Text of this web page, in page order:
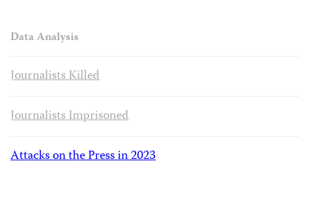
Data Analysis
Journalists Killed
Journalists Imprisoned
Attacks on the Press in 2023